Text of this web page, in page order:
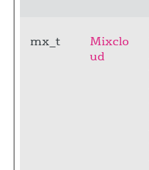
mx_t
Mixclo
ud